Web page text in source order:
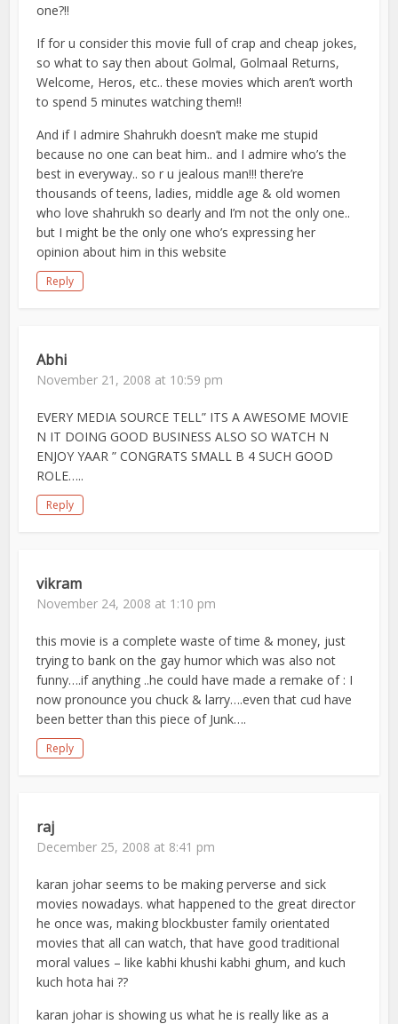
one?!!
If for u consider this movie full of crap and cheap jokes,
so what to say then about Golmal, Golmaal Returns,
Welcome, Heros, etc.. these movies which aren’t worth
to spend 5 minutes watching them!!
And if I admire Shahrukh doesn’t make me stupid
because no one can beat him.. and I admire who’s the
best in everyway.. so r u jealous man!!! there’re
thousands of teens, ladies, middle age & old women
who love shahrukh so dearly and I’m not the only one..
but I might be the only one who’s expressing her
opinion about him in this website
Reply
Abhi
November 21, 2008 at 10:59 pm
EVERY MEDIA SOURCE TELL” ITS A AWESOME MOVIE
N IT DOING GOOD BUSINESS ALSO SO WATCH N
ENJOY YAAR ” CONGRATS SMALL B 4 SUCH GOOD
ROLE…..
Reply
vikram
November 24, 2008 at 1:10 pm
this movie is a complete waste of time & money, just
trying to bank on the gay humor which was also not
funny….if anything ..he could have made a remake of : I
now pronounce you chuck & larry….even that cud have
been better than this piece of Junk….
Reply
raj
December 25, 2008 at 8:41 pm
karan johar seems to be making perverse and sick
movies nowadays. what happened to the great director
he once was, making blockbuster family orientated
movies that all can watch, that have good traditional
moral values – like kabhi khushi kabhi ghum, and kuch
kuch hota hai ??
karan johar is showing us what he is really like as a